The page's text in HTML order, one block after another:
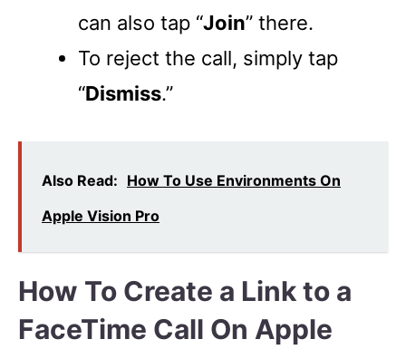
can also tap “Join” there.
To reject the call, simply tap
“Dismiss.”
Also Read: How To Use Environments On
Apple Vision Pro
How To Create a Link to a
FaceTime Call On Apple